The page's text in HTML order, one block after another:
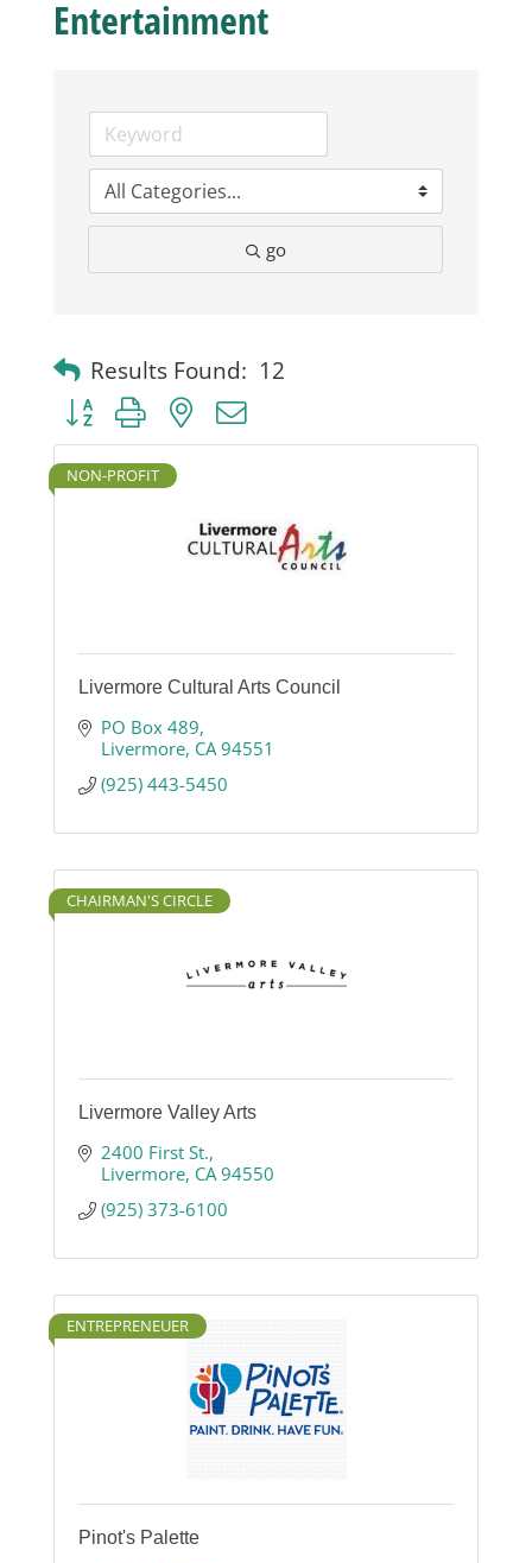
Contact
Join
Entertainment
go
Results Found: 12
Button group with nested dropdown
NON-PROFIT
Livermore Cultural Arts Council
PO Box 489
Livermore CA 94551
(925) 443-5450
CHAIRMAN'S CIRCLE
Livermore Valley Arts
2400 First St.
Livermore CA 94550
(925) 373-6100
ENTREPRENEUER
Pinot's Palette